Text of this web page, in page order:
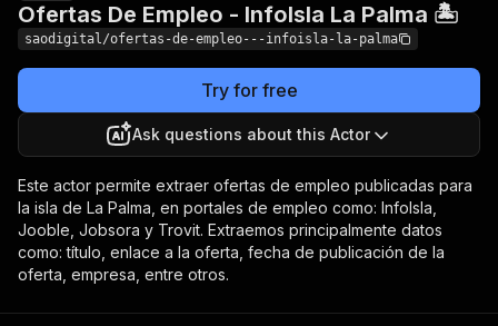
Ofertas De Empleo - InfoIsla La Palma 🏝️
saodigital/ofertas-de-empleo---infoisla-la-palma
Try for free
Ask questions about this Actor
Este actor permite extraer ofertas de empleo publicadas para
la isla de La Palma, en portales de empleo como: InfoIsla,
Jooble, Jobsora y Trovit. Extraemos principalmente datos
como: título, enlace a la oferta, fecha de publicación de la
oferta, empresa, entre otros.